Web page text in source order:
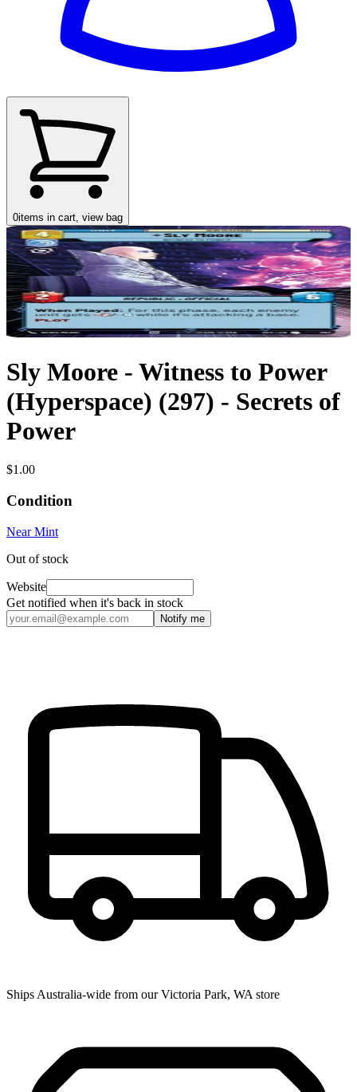
0items in cart, view bag
Sly Moore - Witness to Power
(Hyperspace) (297) - Secrets of
Power
$1.00
Condition
Near Mint
Out of stock
Website
Get notified when it's back in stock
Notify me
Ships Australia-wide from our Victoria Park, WA store